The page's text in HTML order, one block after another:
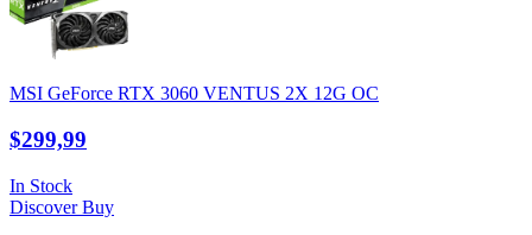
MSI GeForce RTX 3060 VENTUS 2X 12G OC
$299,99
In Stock
DiscoverBuy